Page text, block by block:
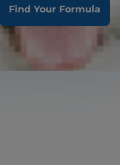
Find Your Formula